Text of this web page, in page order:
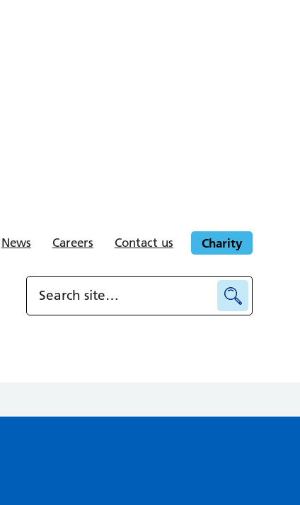
News Careers Contact us Charity